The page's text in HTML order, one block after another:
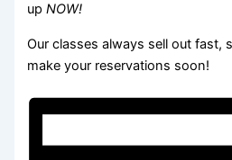
upNOW!
Our classes always sell out fast,
make your reservations soon!